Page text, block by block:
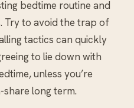
bedtime routine and
Try to avoid the trap of
tactics can quickly
to lie down with
unless you’re
long term.